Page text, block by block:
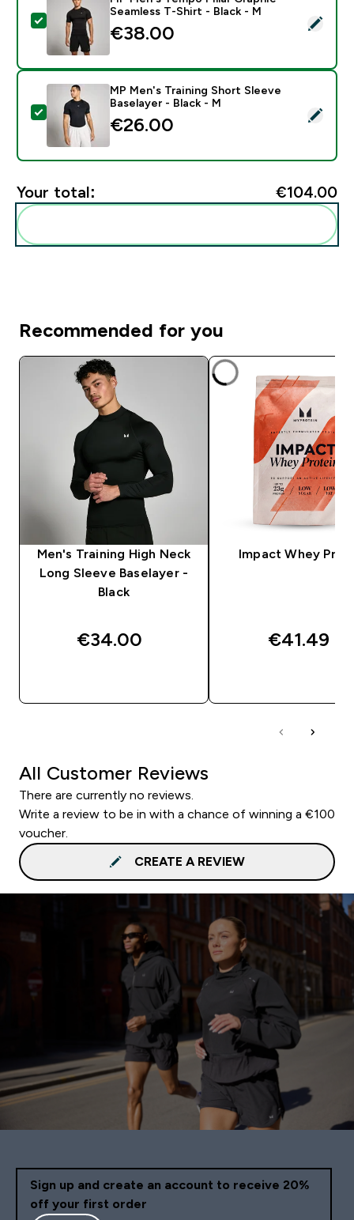
Select this product - MP Men's Tempo Pillar Graphic
Seamless T-Shirt - Black - M
€38.00‎
Select this product - MP Men's Training Short Sleeve
MP Men's Training Short Sleeve
Baselayer - Black - M
€26.00‎
Your total: €104.00‎
Recommended for you
Men's Training High Neck
Long Sleeve Baselayer -
Black
€34.00‎
Impact Whey
€41.49‎
All Customer Reviews
There are currently no reviews.
Write a review to be in with a chance of winning a €100
voucher.
CREATE A REVIEW
Sign up and create an account to receive 20%
off your first order